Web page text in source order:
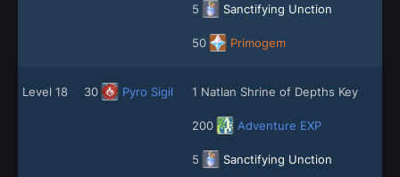
5 Sanctifying Unction
50 Primogem
Level 18 30 Pyro Sigil 1 Natlan Shrine of Depths Key
200 Adventure EXP
5 Sanctifying Unction